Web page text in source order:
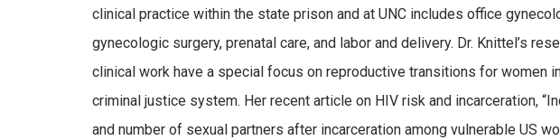
clinical practice within the state prison and at UNC includes office
gynecologic surgery, prenatal care, and labor and delivery. Dr. Knittel’s
clinical work have a special focus on reproductive transitions for women
criminal justice system. Her recent article on HIV risk and incarceration,
and number of sexual partners after incarceration among vulnerable US